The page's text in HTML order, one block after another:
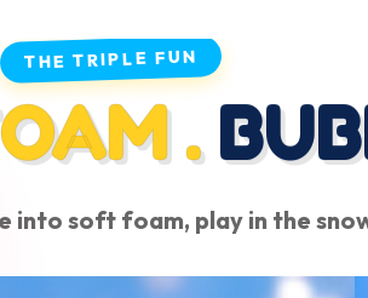
THE TRIPLE FUN
.
soft foam, play in the